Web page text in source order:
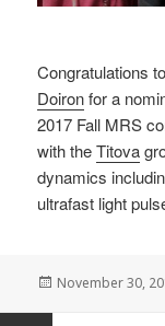
Congratulations to
Doironfor a
2017 Fall MRS
with theTitova
dynamics
ultrafast light
Posted
November 30,